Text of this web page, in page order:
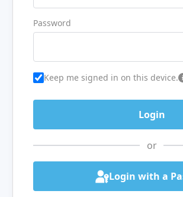
Password
Keep me signed in on this device.
or
Login with a